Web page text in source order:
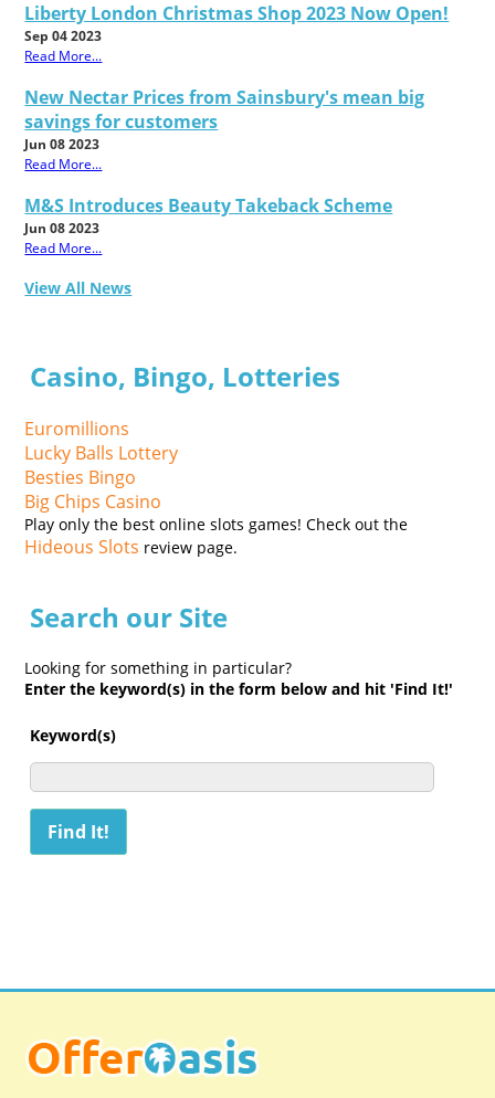
Liberty London Christmas Shop 2023 Now Open!
Sep 04 2023
Read More...
New Nectar Prices from Sainsbury's mean big
savings for customers
Jun 08 2023
Read More...
M&S Introduces Beauty Takeback Scheme
Jun 08 2023
Read More...
View All News
Casino, Bingo, Lotteries
Euromillions
Lucky Balls Lottery
Besties Bingo
Big Chips Casino
Play only the best online slots games! Check out the
Hideous Slots review page.
Search our Site
Looking for something in particular?
Enter the keyword(s) in the form below and hit 'Find It!'
Keyword(s)